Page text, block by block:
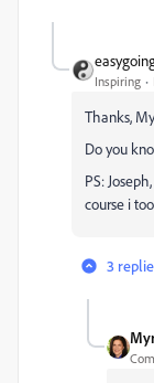
Inspiring
Thanks,
Do you
PS:
course i
3